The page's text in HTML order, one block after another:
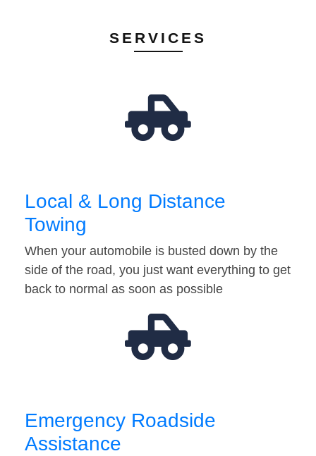
SERVICES
Local & Long Distance
Towing
When your automobile is busted down by the
side of the road, you just want everything to get
back to normal as soon as possible
Emergency Roadside
Assistance